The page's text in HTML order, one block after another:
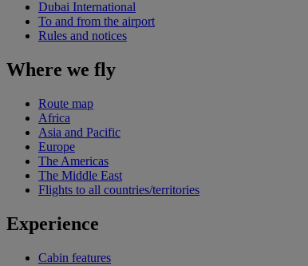
Dubai International
To and from the airport
Rules and notices
Where we fly
Route map
Africa
Asia and Pacific
Europe
The Americas
The Middle East
Flights to all countries/territories
Experience
Cabin features